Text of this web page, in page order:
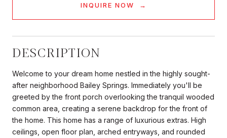
INQUIRE NOW
DESCRIPTION
Welcome to your dream home nestled in the highly sought-
after neighborhood Bailey Springs. Immediately you'll be
greeted by the front porch overlooking the tranquil wooded
common area, creating a serene backdrop for the front of
the home. This home has a range of luxurious extras. High
ceilings, open floor plan, arched entryways, and rounded